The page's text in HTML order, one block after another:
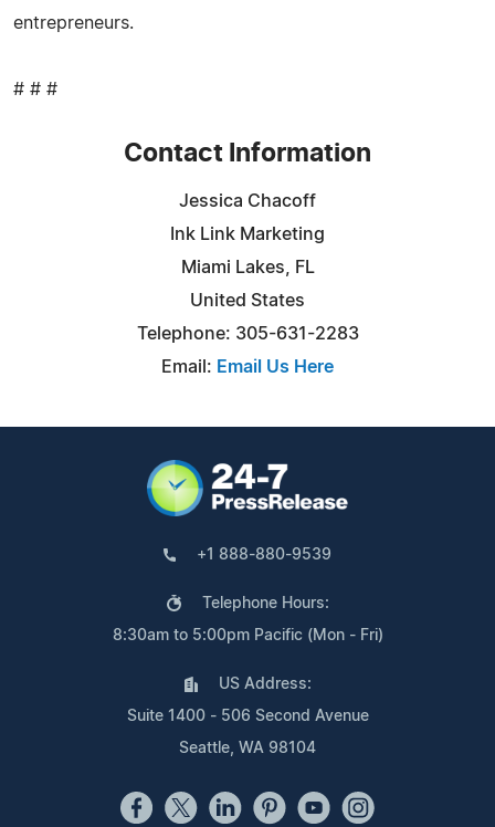
entrepreneurs.
# # #
Contact Information
Jessica Chacoff
Ink Link Marketing
Miami Lakes, FL
United States
Telephone: 305-631-2283
Email: Email Us Here
+1 888-880-9539
Telephone Hours:
8:30am to 5:00pm Pacific (Mon - Fri)
US Address:
Suite 1400 - 506 Second Avenue
Seattle, WA 98104